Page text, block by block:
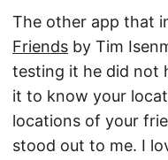
The other app that
Friends by Tim
testing it he did not
it to know your
locations of your
stood out to me. I